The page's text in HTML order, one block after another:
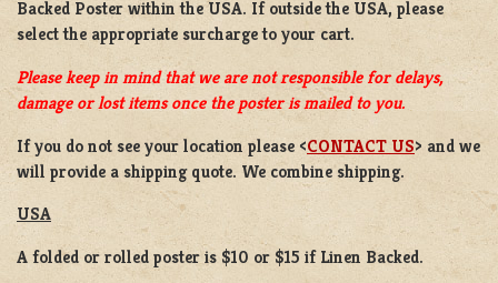
Backed Poster within the USA. If outside the USA, please
select the appropriate surcharge to your cart.
Please keep in mind that we are not responsible for delays,
damage or lost items once the poster is mailed to you.
If you do not see your location please <CONTACT US> and we
will provide a shipping quote. We combine shipping.
USA
A folded or rolled poster is $10 or $15 if Linen Backed.